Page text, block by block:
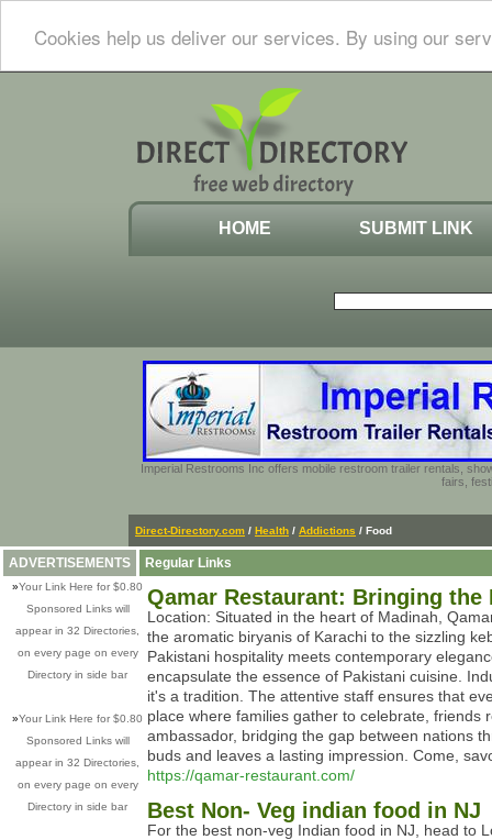
Cookies help us deliver our services. By using our
HOME SUBMIT LINK
Imperial Restrooms Inc offers mobile restroom trailer rentals,
fairs,
Direct-Directory.com / Health / Addictions / Food
ADVERTISEMENTS
»Your Link Here for $0.80
Sponsored Links will
appear in 32 Directories,
on every page on every
Directory in side bar
»Your Link Here for $0.80
Sponsored Links will
appear in 32 Directories,
on every page on every
Directory in side bar
Regular Links
Qamar Restaurant: Bringing
Location: Situated in the heart of Madinah,
the aromatic biryanis of Karachi to the sizzling
Pakistani hospitality meets contemporary
encapsulate the essence of Pakistani cuisine.
it's a tradition. The attentive staff ensures that
place where families gather to celebrate,
ambassador, bridging the gap between nations
buds and leaves a lasting impression. Come,
https://qamar-restaurant.com/
Best Non- Veg indian food in NJ
For the best non-veg Indian food in NJ, head to